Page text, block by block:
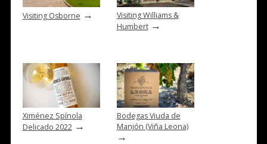
Visiting Osborne →
Visiting Williams &
Humbert→
Ximénez Spínola
Delicado 2022→
Bodegas Viuda de
Manjón (Viña Leona)
→